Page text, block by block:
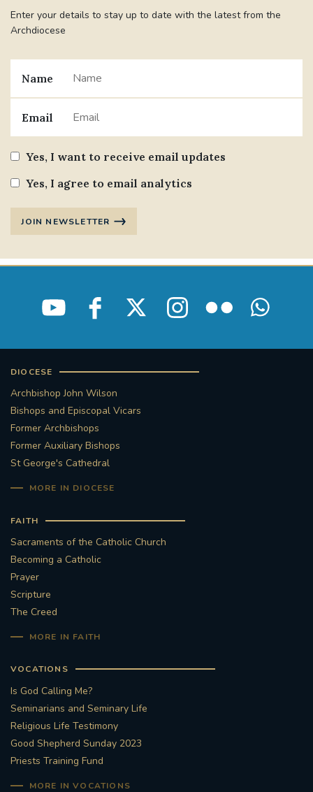
#MARRIAGECARE #CRC #TRAINING
STGEORGESCATHEDRAL
#CANONRICHARDHEARNRIP COMMUNION
JOURNEYINGTOGETHER MISSION
SOUTHWARKMARRIAGEMASS
STGEORGESCATHEDRAL PURCELLSINGERS
#WELCOMEREFUGEES
#WESTMINSTERCATHEDRAL
#LITTLEAMAL
#HERITAGE #HISTORICCHURCHES
#STAUGUSTINESHRINE
#STTHOMASOFCANTERBURYRCCHURCH
#ARCHDIOCESE OF SOUTHWARK
#DIVESTMENT
#ENVIRONMENT #OURCOMMONHOME
Enter your details to stay up to date with the latest from the
Archdiocese
Name
Email
Yes, I want to receive email updates
Yes, I agree to email analytics
JOIN NEWSLETTER
DIOCESE
Archbishop John Wilson
Bishops and Episcopal Vicars
Former Archbishops
Former Auxiliary Bishops
St George's Cathedral
MORE IN DIOCESE
FAITH
Sacraments of the Catholic Church
Becoming a Catholic
Prayer
Scripture
The Creed
MORE IN FAITH
VOCATIONS
Is God Calling Me?
Seminarians and Seminary Life
Religious Life Testimony
Good Shepherd Sunday 2023
Priests Training Fund
MORE IN VOCATIONS